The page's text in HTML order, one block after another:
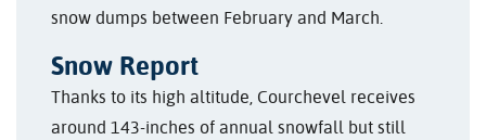
snow dumps between February and March.
Snow Report
Thanks to its high altitude, Courchevel receives
around 143-inches of annual snowfall but still